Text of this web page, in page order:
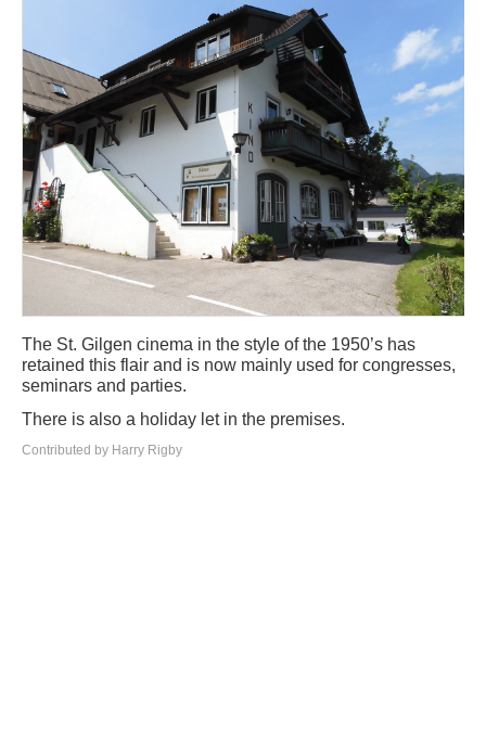
The St. Gilgen cinema in the style of the 1950’s has
retained this flair and is now mainly used for congresses,
seminars and parties.
There is also a holiday let in the premises.
Contributed by Harry Rigby